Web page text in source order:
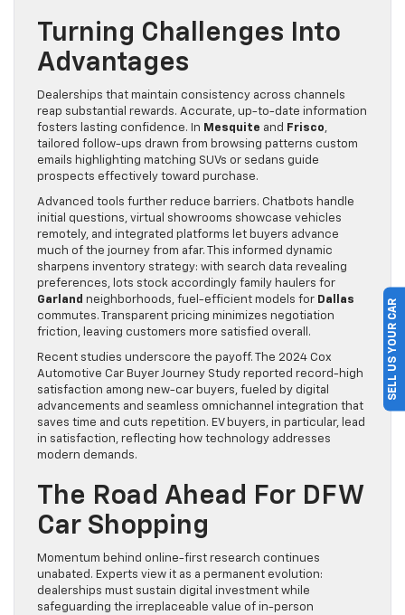
Turning Challenges Into
Advantages
Dealerships that maintain consistency across channels
reap substantial rewards. Accurate, up-to-date information
fosters lasting confidence. In Mesquite and Frisco,
tailored follow-ups drawn from browsing patterns custom
emails highlighting matching SUVs or sedans guide
prospects effectively toward purchase.
Advanced tools further reduce barriers. Chatbots handle
initial questions, virtual showrooms showcase vehicles
remotely, and integrated platforms let buyers advance
much of the journey from afar. This informed dynamic
sharpens inventory strategy: with search data revealing
preferences, lots stock accordingly family haulers for
Garland neighborhoods, fuel-efficient models for Dallas
commutes. Transparent pricing minimizes negotiation
friction, leaving customers more satisfied overall.
Recent studies underscore the payoff. The 2024 Cox
Automotive Car Buyer Journey Study reported record-high
satisfaction among new-car buyers, fueled by digital
advancements and seamless omnichannel integration that
saves time and cuts repetition. EV buyers, in particular, lead
in satisfaction, reflecting how technology addresses
modern demands.
The Road Ahead For DFW
Car Shopping
Momentum behind online-first research continues
unabated. Experts view it as a permanent evolution:
dealerships must sustain digital investment while
safeguarding the irreplaceable value of in-person
SELL US YOUR CAR